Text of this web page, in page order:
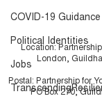
COVID-19 Guidance
Political Identities
Jobs
Location:
London,
Postal: Partnership for
PO Box 270,